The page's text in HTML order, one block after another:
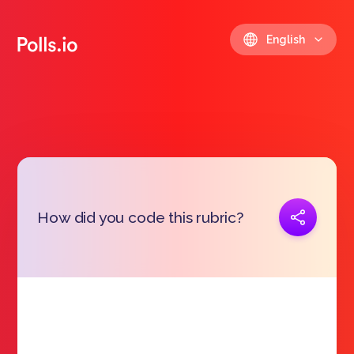
English
How did you code this rubric?
Copy link